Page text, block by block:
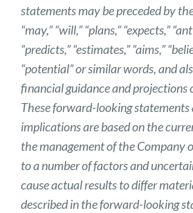
statements may be preceded by
“may,” “will,” “plans,” “expects,”
“predicts,” “estimates,” “aims,”
“potential” or similar words, and
financial guidance and projections
These forward-looking statements
implications are based on the
the management of the Company
to a number of factors and
cause actual results to differ
described in the forward-looking